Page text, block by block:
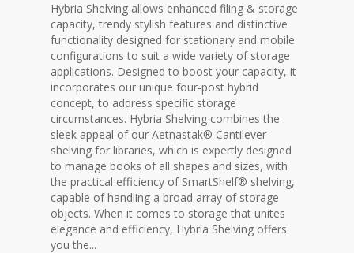
Hybria Shelving allows enhanced filing & storage
capacity, trendy stylish features and distinctive
functionality designed for stationary and mobile
configurations to suit a wide variety of storage
applications. Designed to boost your capacity, it
incorporates our unique four-post hybrid
concept, to address specific storage
circumstances. Hybria Shelving combines the
sleek appeal of our Aetnastak® Cantilever
shelving for libraries, which is expertly designed
to manage books of all shapes and sizes, with
the practical efficiency of SmartShelf® shelving,
capable of handling a broad array of storage
objects. When it comes to storage that unites
elegance and efficiency, Hybria Shelving offers
you the...